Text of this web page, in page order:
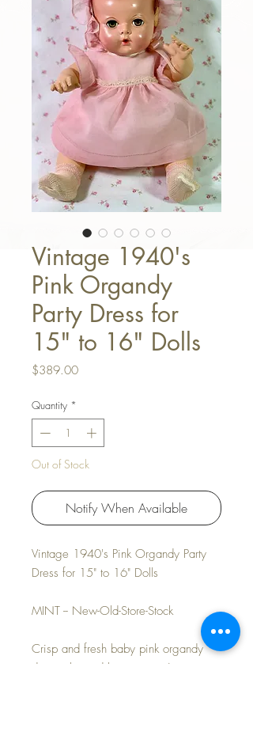
Vintage 1940's
Pink Organdy
Party Dress for
15" to 16" Dolls
$389.00Price
Quantity *
Out of Stock
Notify When Available
Vintage 1940's Pink Organdy Party
Dress for 15" to 16" Dolls
MINT -- New-Old-Store-Stock
Crisp and fresh baby pink organdy
dress, slip and bonnet set. A new pair